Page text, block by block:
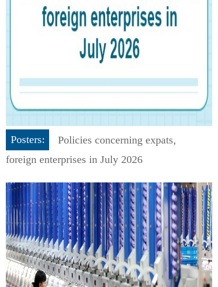
Posters:
Policies concerning expats,
foreign enterprises in July 2026